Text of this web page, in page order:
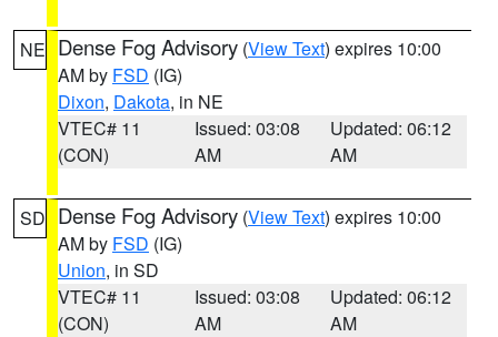
NE Dense Fog Advisory (View Text) expires 10:00
AM by FSD (IG)
Dixon, Dakota, in NE
VTEC# 11
(CON)
Issued: 03:08
AM
Updated: 06:12
AM
SD Dense Fog Advisory (View Text) expires 10:00
AM by FSD (IG)
Union, in SD
VTEC# 11
(CON)
Issued: 03:08
AM
Updated: 06:12
AM